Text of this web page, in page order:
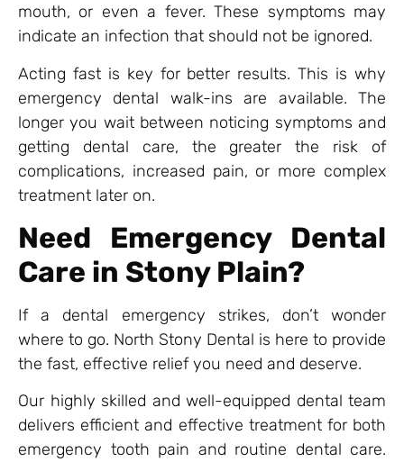
mouth, or even a fever. These symptoms may
indicate an infection that should not be ignored.
Acting fast is key for better results. This is why
emergency dental walk-ins are available. The
longer you wait between noticing symptoms and
getting dental care, the greater the risk of
complications, increased pain, or more complex
treatment later on.
Need Emergency Dental
Care in Stony Plain?
If a dental emergency strikes, don’t wonder
where to go. North Stony Dental is here to provide
the fast, effective relief you need and deserve.
Our highly skilled and well-equipped dental team
delivers efficient and effective treatment for both
emergency tooth pain and routine dental care.